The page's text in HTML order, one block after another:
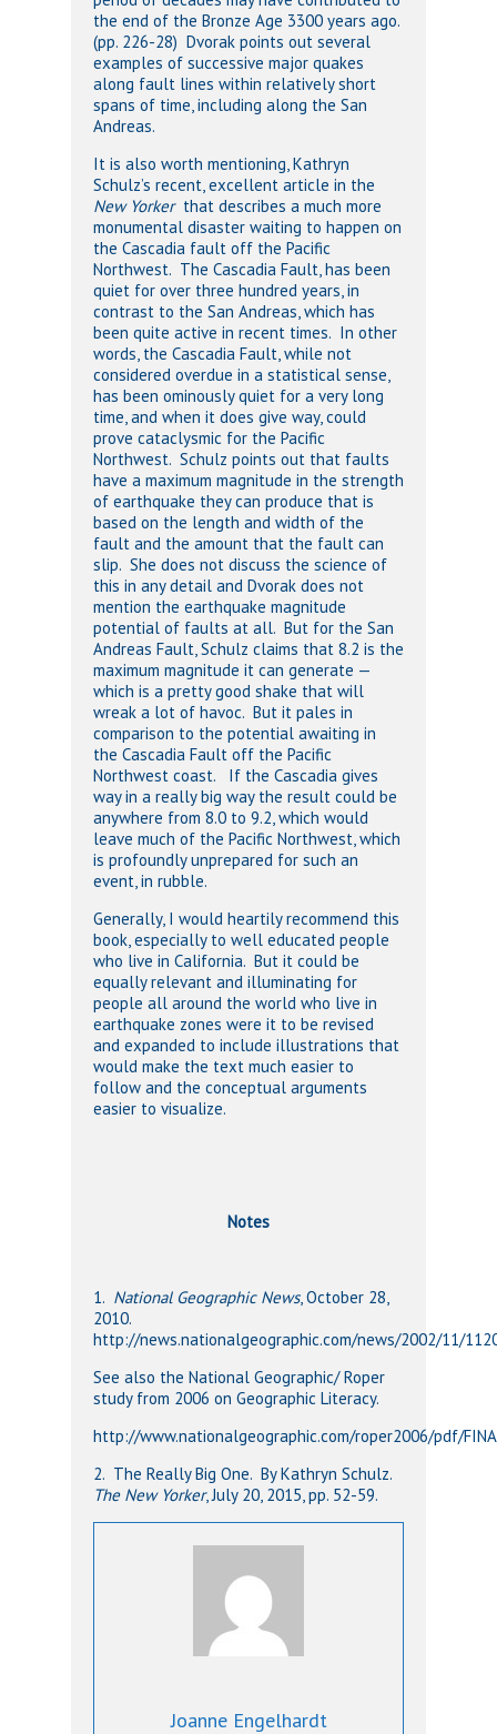
the end of the Bronze Age 3300 years ago.
(pp. 226-28) Dvorak points out several
examples of successive major quakes
along fault lines within relatively short
spans of time, including along the San
Andreas.
It is also worth mentioning, Kathryn
Schulz’s recent, excellent article in the
New Yorkerthat describes a much more
monumental disaster waiting to happen on
the Cascadia fault off the Pacific
Northwest. The Cascadia Fault, has been
quiet for over three hundred years, in
contrast to the San Andreas, which has
been quite active in recent times. In other
words, the Cascadia Fault, while not
considered overdue in a statistical sense,
has been ominously quiet for a very long
time, and when it does give way, could
prove cataclysmic for the Pacific
Northwest. Schulz points out that faults
have a maximum magnitude in the strength
of earthquake they can produce that is
based on the length and width of the
fault and the amount that the fault can
slip. She does not discuss the science of
this in any detail and Dvorak does not
mention the earthquake magnitude
potential of faults at all. But for the San
Andreas Fault, Schulz claims that 8.2 is the
maximum magnitude it can generate —
which is a pretty good shake that will
wreak a lot of havoc. But it pales in
comparison to the potential awaiting in
the Cascadia Fault off the Pacific
Northwest coast. If the Cascadia gives
way in a really big way the result could be
anywhere from 8.0 to 9.2, which would
leave much of the Pacific Northwest, which
is profoundly unprepared for such an
event, in rubble.
Generally, I would heartily recommend this
book, especially to well educated people
who live in California. But it could be
equally relevant and illuminating for
people all around the world who live in
earthquake zones were it to be revised
and expanded to include illustrations that
would make the text much easier to
follow and the conceptual arguments
easier to visualize.
Notes
1. National Geographic News, October 28,
2010.
http://news.nationalgeographic.com/news/2002/11/
See also the National Geographic/ Roper
study from 2006 on Geographic Literacy.
http://www.nationalgeographic.com/roper2006/pdf/
2. The Really Big One. By Kathryn Schulz.
The New Yorker, July 20, 2015, pp. 52-59.
Joanne Engelhardt